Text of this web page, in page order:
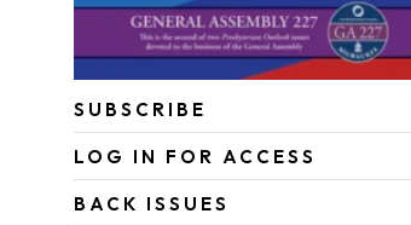
SUBSCRIBE
LOG IN FOR ACCESS
BACK ISSUES